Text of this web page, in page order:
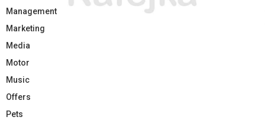
Management
Marketing
Media
Motor
Music
Offers
Pets